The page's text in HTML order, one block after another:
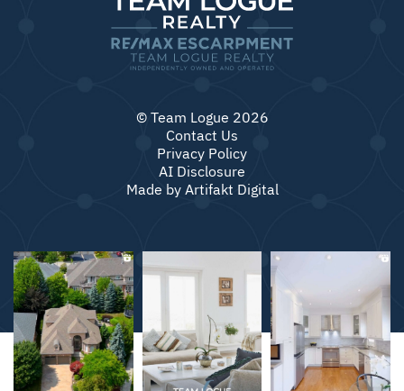
© Team Logue 2026
Contact Us
Privacy Policy
AI Disclosure
Made byArtifakt Digital